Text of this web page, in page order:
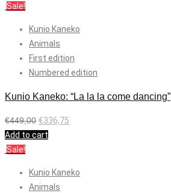
Sale!
Kunio Kaneko
Animals
First edition
Numbered edition
Kunio Kaneko: “La la la come dancing”
€449,00 €336,75
Add to cart
Sale!
Kunio Kaneko
Animals